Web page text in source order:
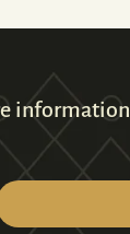
information